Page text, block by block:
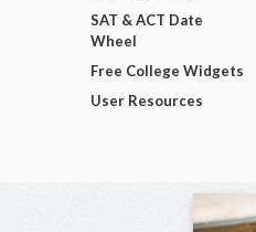
SAT & ACT Date
Wheel
Free College Widgets
User Resources